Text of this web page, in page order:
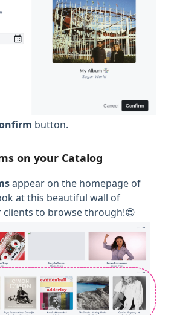
button.
on your Catalog
appear on the homepage of
at this beautiful wall of
to browse through!😍